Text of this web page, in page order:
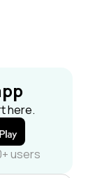
here.
users